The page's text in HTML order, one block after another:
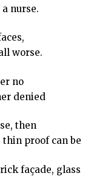
nurse.
worse.
no
denied
then
thin proof can be
façade, glass